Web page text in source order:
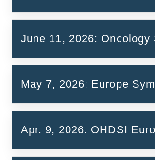
June 11, 2026: Oncology
May 7, 2026: Europe
Watch the presentation
Apr. 9, 2026: OHDSI